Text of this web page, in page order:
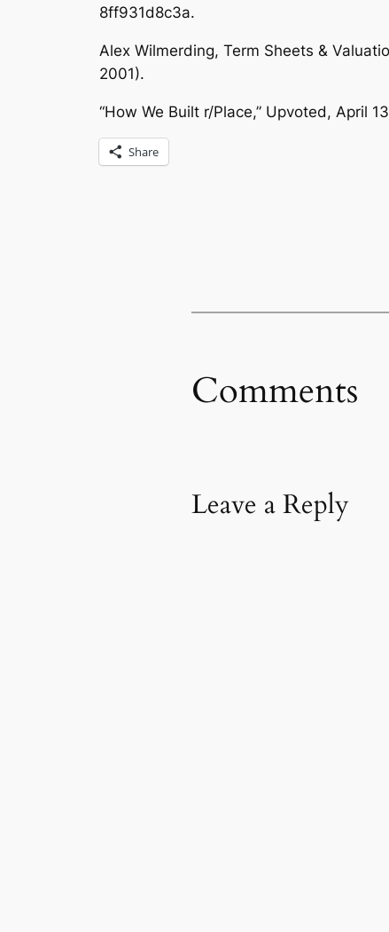
8ff931d8c3a.
Alex Wilmerding, Term Sheets &
2001).
“How We Built r/Place,” Upvoted, April
Share
Comments
Leave a Reply